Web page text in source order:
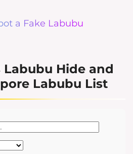
a Fake Labubu
Labubu Hide and
Labubu List